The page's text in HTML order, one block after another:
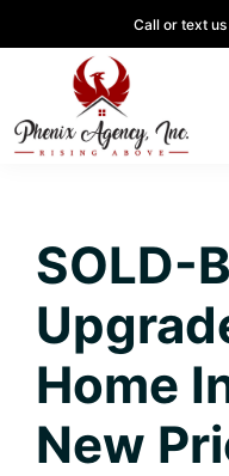
to
primary
navigation
to
content
to
primary
sidebar
to
Call or text
Alene,
Idaho
Lifestyle
and
Real
Estate
SOLD-
Home
New